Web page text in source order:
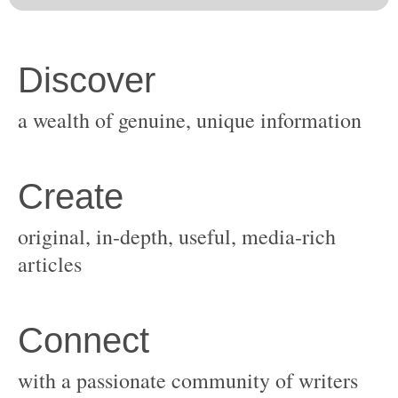
original, in-depth, useful, media-rich
with a passionate community of writers